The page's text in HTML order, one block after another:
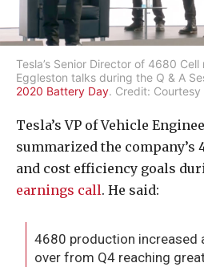
Tesla’s Senior Director of 4680
Eggleston talks during the Q & A
2020 Battery Day. Credit:
Tesla’s VP of Vehicle
summarized the company’s
and cost efficiency goals
earnings call. He said:
4680 production increased
over from Q4 reaching